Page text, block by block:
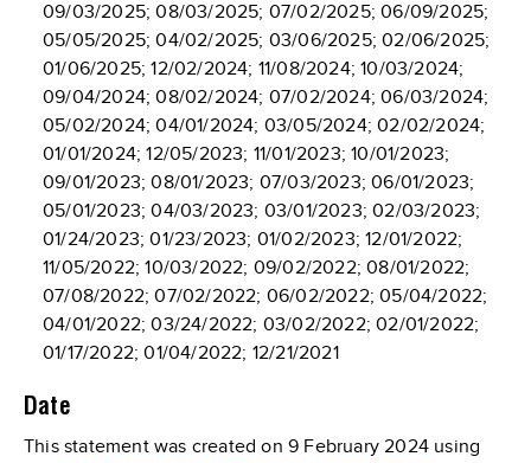
09/03/2025; 08/03/2025; 07/02/2025; 06/09/2025;
05/05/2025; 04/02/2025; 03/06/2025; 02/06/2025;
01/06/2025; 12/02/2024; 11/08/2024; 10/03/2024;
09/04/2024; 08/02/2024; 07/02/2024; 06/03/2024;
05/02/2024; 04/01/2024; 03/05/2024; 02/02/2024;
01/01/2024; 12/05/2023; 11/01/2023; 10/01/2023;
09/01/2023; 08/01/2023; 07/03/2023; 06/01/2023;
05/01/2023; 04/03/2023; 03/01/2023; 02/03/2023;
01/24/2023; 01/23/2023; 01/02/2023; 12/01/2022;
11/05/2022; 10/03/2022; 09/02/2022; 08/01/2022;
07/08/2022; 07/02/2022; 06/02/2022; 05/04/2022;
04/01/2022; 03/24/2022; 03/02/2022; 02/01/2022;
01/17/2022; 01/04/2022; 12/21/2021
Date
This statement was created on 9 February 2024 using